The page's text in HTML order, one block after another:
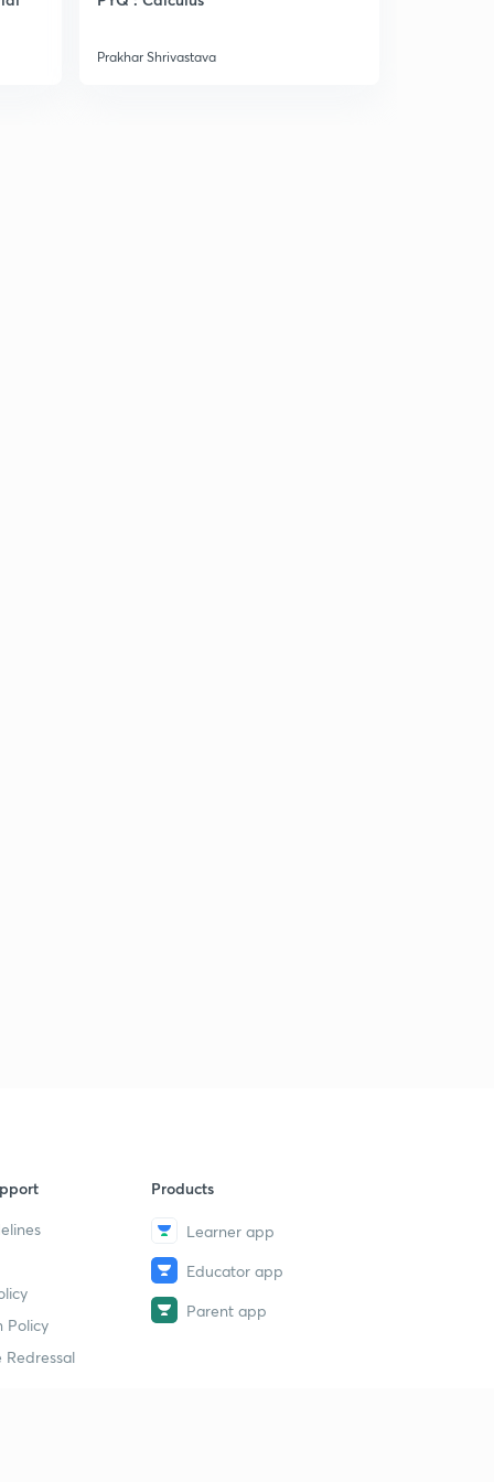
Prakhar Shrivastava
Policy
Redressal
Products
Learner app
Educator app
Parent app